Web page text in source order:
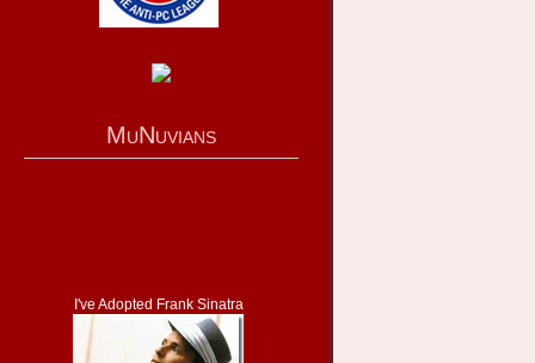
MuNuvians
I've Adopted Frank Sinatra